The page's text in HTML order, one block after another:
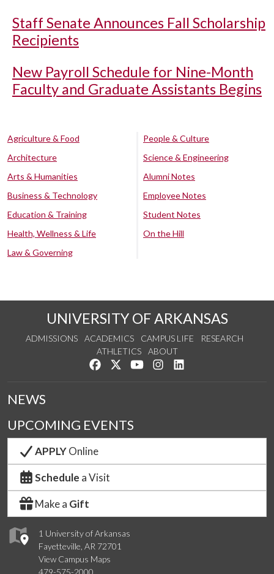
Staff Senate Announces Fall Scholarship
Recipients
New Payroll Schedule for Nine-Month
Faculty and Graduate Assistants Begins
Agriculture & Food
Architecture
Arts & Humanities
Business & Technology
Education & Training
Health, Wellness & Life
Law & Governing
People & Culture
Science & Engineering
Alumni Notes
Employee Notes
Student Notes
On the Hill
UNIVERSITY OF ARKANSAS
ADMISSIONS ACADEMICS CAMPUS LIFE
RESEARCH
ATHLETICS
ABOUT
Like us on Facebook
Follow us on Twitter
Watch us on YouTube
See us on Instagram
1 University of Arkansas
Fayetteville, AR 72701
View Campus Maps
NEWS
UPCOMING EVENTS
APPLYOnline
Schedule a Visit
Make a Gift